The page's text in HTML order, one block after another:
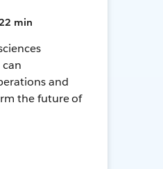
min
and
the future of